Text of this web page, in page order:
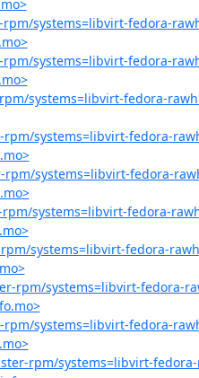
systems=libvirt-fedora-
systems=libvirt-fedora-
systems=libvirt-fedora-
systems=libvirt-fedora-
systems=libvirt-fedora-
systems=libvirt-fedora-
systems=libvirt-fedora-
rpm/systems=libvirt-fedora-
systems=libvirt-fedora-
rpm/systems=libvirt-